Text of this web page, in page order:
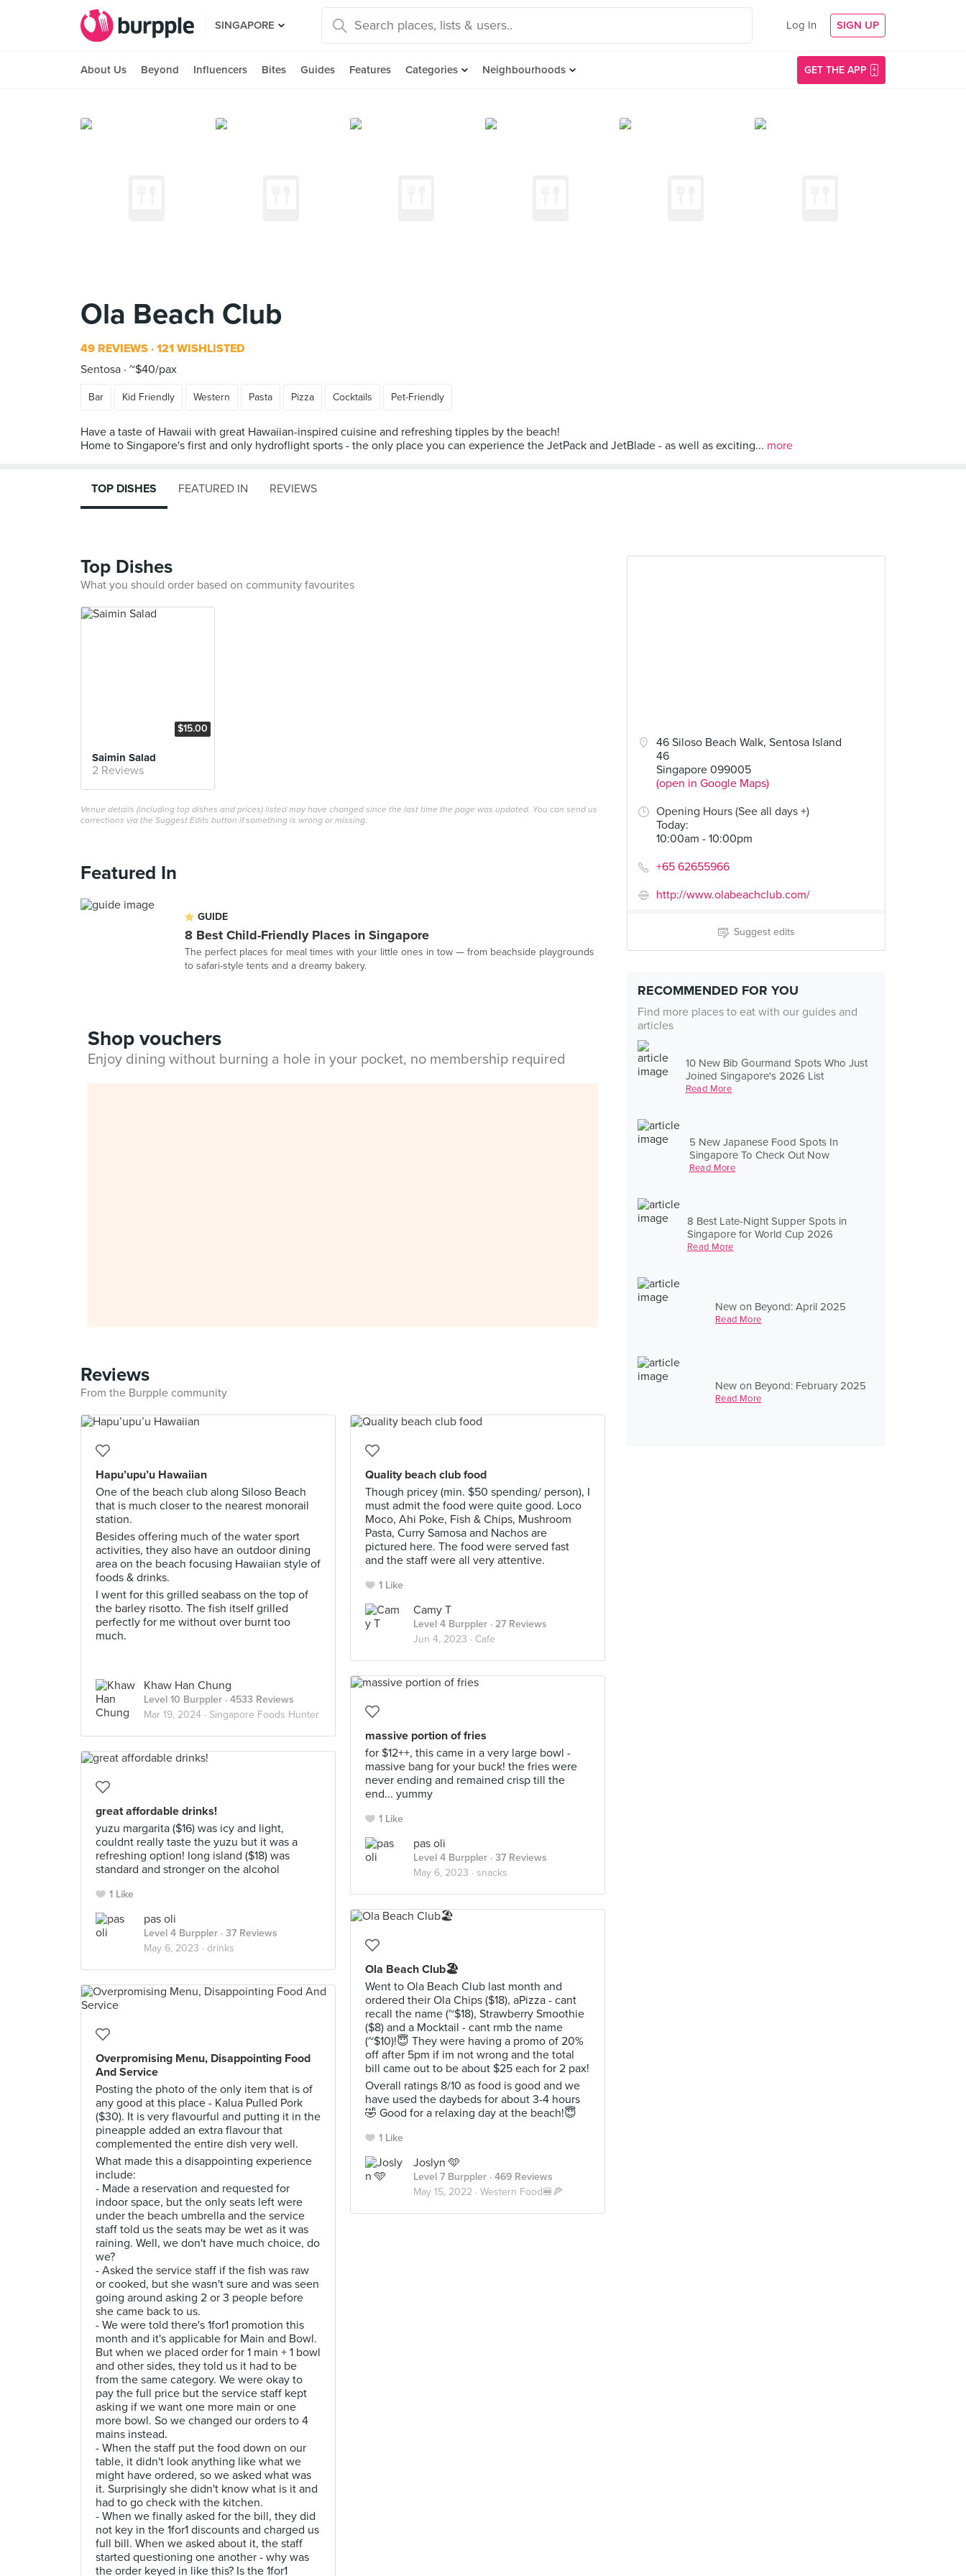
SINGAPORE Log In SIGN UP
About Us Beyond Influencers Bites Guides Features Categories Neighbourhoods GET THE APP
Ola Beach Club
49 REVIEWS 121 WISHLISTED
Sentosa ~$40/pax
Bar Kid Friendly Western Pasta Pizza Cocktails Pet-Friendly
Have a taste of Hawaii with great Hawaiian-inspired cuisine and refreshing tipples by the beach!
Home to Singapore's first and only hydroflight sports - the only place you can experience the JetPack and JetBlade - as well as exciting... more
46 Siloso Beach Walk, Sentosa Island
46
Singapore 099005
(open in Google Maps)
Opening Hours (See all days +)
Today:
10:00am - 10:00pm
+65 62655966
http://www.olabeachclub.com/
Suggest edits
RECOMMENDED FOR YOU
Find more places to eat with our guides and
articles
10 New Bib Gourmand Spots Who Just
Joined Singapore's 2026 List
Read More
5 New Japanese Food Spots In
Singapore To Check Out Now
Read More
8 Best Late-Night Supper Spots in
Singapore for World Cup 2026
Read More
New on Beyond: April 2025
Read More
New on Beyond: February 2025
Read More
TOP DISHES FEATURED IN REVIEWS
Top Dishes
What you should order based on community favourites
$15.00
Saimin Salad
2 Reviews
Venue details (including top dishes and prices) listed may have changed since the last time the page was updated. You can send us
corrections via the Suggest Edits button if something is wrong or missing.
Featured In
GUIDE
8 Best Child-Friendly Places in Singapore
The perfect places for meal times with your little ones in tow — from beachside playgrounds
to safari-style tents and a dreamy bakery.
Shop vouchers
Enjoy dining without burning a hole in your pocket, no membership required
Reviews
From the Burpple community
Hapu’upu’u Hawaiian
One of the beach club along Siloso Beach
that is much closer to the nearest monorail
station.
Besides offering much of the water sport
activities, they also have an outdoor dining
area on the beach focusing Hawaiian style of
foods & drinks.
I went for this grilled seabass on the top of
the barley risotto. The fish itself grilled
perfectly for me without over burnt too
much.
Khaw Han Chung
Level 10 Burppler · 4533 Reviews
Mar 19, 2024 · Singapore Foods Hunter
Quality beach club food
Though pricey (min. $50 spending/ person), I
must admit the food were quite good. Loco
Moco, Ahi Poke, Fish & Chips, Mushroom
Pasta, Curry Samosa and Nachos are
pictured here. The food were served fast
and the staff were all very attentive.
1 Like
Camy T
Level 4 Burppler · 27 Reviews
Jun 4, 2023 · Cafe
massive portion of fries
for $12++, this came in a very large bowl -
massive bang for your buck! the fries were
never ending and remained crisp till the
end... yummy
1 Like
pas oli
Level 4 Burppler · 37 Reviews
May 6, 2023 · snacks
great affordable drinks!
yuzu margarita ($16) was icy and light,
couldnt really taste the yuzu but it was a
refreshing option! long island ($18) was
standard and stronger on the alcohol
1 Like
pas oli
Level 4 Burppler · 37 Reviews
May 6, 2023 · drinks
Ola Beach Club🏖
Went to Ola Beach Club last month and
ordered their Ola Chips ($18), aPizza - cant
recall the name (~$18), Strawberry Smoothie
($8) and a Mocktail - cant rmb the name
(~$10)!😇 They were having a promo of 20%
off after 5pm if im not wrong and the total
bill came out to be about $25 each for 2 pax!
Overall ratings 8/10 as food is good and we
have used the daybeds for about 3-4 hours
🤣 Good for a relaxing day at the beach!😇
1 Like
Joslyn 🩵
Level 7 Burppler · 469 Reviews
May 15, 2022 · Western Food🍔🍕
Overpromising Menu, Disappointing Food
And Service
Posting the photo of the only item that is of
any good at this place - Kalua Pulled Pork
($30). It is very flavourful and putting it in the
pineapple added an extra flavour that
complemented the entire dish very well.
What made this a disappointing experience
include:
- Made a reservation and requested for
indoor space, but the only seats left were
under the beach umbrella and the service
staff told us the seats may be wet as it was
raining. Well, we don't have much choice, do
we?
- Asked the service staff if the fish was raw
or cooked, but she wasn't sure and was seen
going around asking 2 or 3 people before
she came back to us.
- We were told there's 1for1 promotion this
month and it's applicable for Main and Bowl.
But when we placed order for 1 main + 1 bowl
and other sides, they told us it had to be
from the same category. We were okay to
pay the full price but the service staff kept
asking if we want one more main or one
more bowl. So we changed our orders to 4
mains instead.
- When the staff put the food down on our
table, it didn't look anything like what we
might have ordered, so we asked what was
it. Surprisingly she didn't know what is it and
had to go check with the kitchen.
- When we finally asked for the bill, they did
not key in the 1for1 discounts and charged us
full bill. When we asked about it, the staff
started questioning one another - why was
the order keyed in like this? Is the 1for1